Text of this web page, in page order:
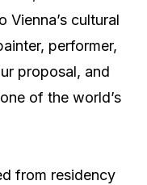
Vienna’s cultural
performer,
proposal, and
of the world’s
from residency